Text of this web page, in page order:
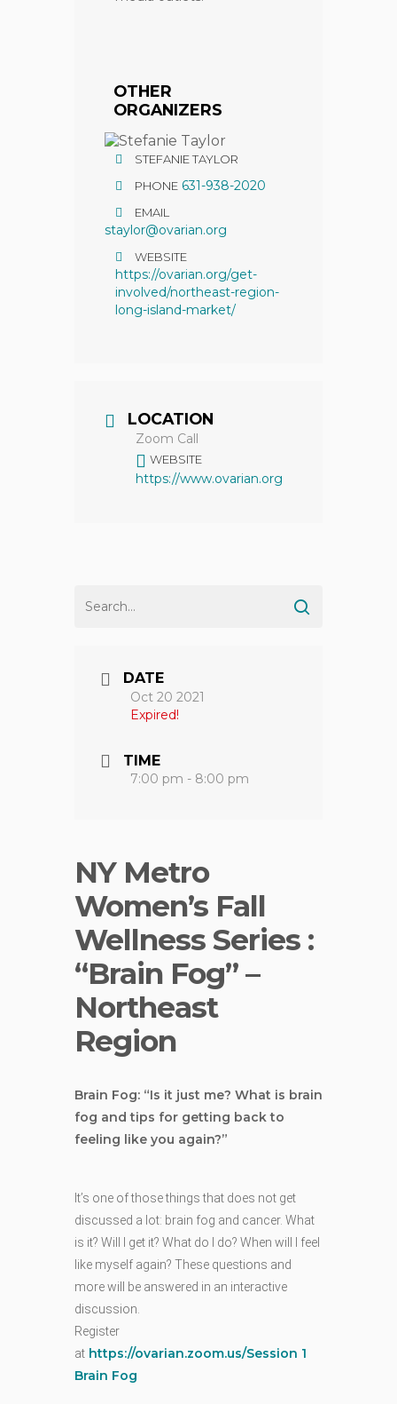
OTHER
ORGANIZERS
STEFANIE TAYLOR
PHONE 631-938-2020
EMAIL
staylor@ovarian.org
WEBSITE
https://ovarian.org/get-
involved/northeast-region-
long-island-market/
LOCATION
Zoom Call
WEBSITE
https://www.ovarian.org
DATE
Oct 20 2021
Expired!
TIME
7:00 pm - 8:00 pm
NY Metro
Women’s Fall
Wellness Series :
“Brain Fog” –
Northeast
Region
Brain Fog: “Is it just me? What is brain
fog and tips for getting back to
feeling like you again?”
It’s one of those things that does not get
discussed a lot: brain fog and cancer. What
is it? Will I get it? What do I do? When will I feel
like myself again? These questions and
more will be answered in an interactive
discussion.
Register
at https://ovarian.zoom.us/Session 1
Brain Fog